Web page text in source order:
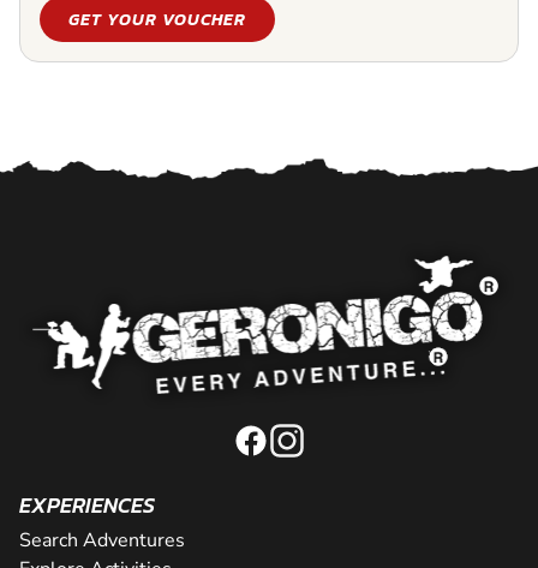
GET YOUR VOUCHER
EXPERIENCES
Search Adventures